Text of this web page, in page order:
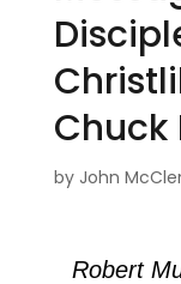
Chuck
by John
Robert